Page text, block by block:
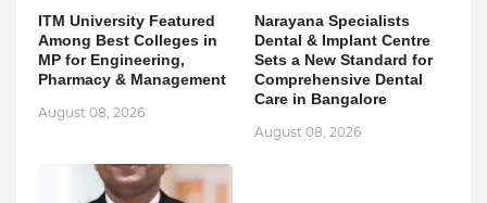
ITM University Featured
Among Best Colleges in
MP for Engineering,
Pharmacy & Management
August 08, 2026
Narayana Specialists
Dental & Implant Centre
Sets a New Standard for
Comprehensive Dental
Care in Bangalore
August 08, 2026